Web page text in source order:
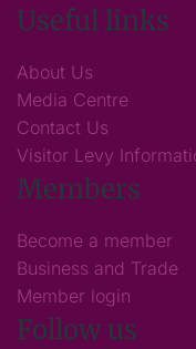
Useful links
About Us
Media Centre
Contact Us
Visitor Levy
Members
Become a member
Business and Trade
Member login
Follow us